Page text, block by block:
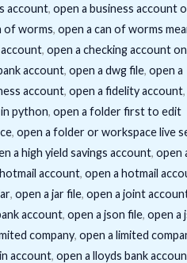
account, open a business account
of worms, open a can of worms
account, open a checking account
account, open a dwg file, open a
account, open a fidelity account,
python, open a folder first to edit
, open a folder or workspace live
a high yield savings account, open
account, open a hotmail
, open a jar file, open a joint
account, open a json file, open a
company, open a limited
account, open a lloyds bank